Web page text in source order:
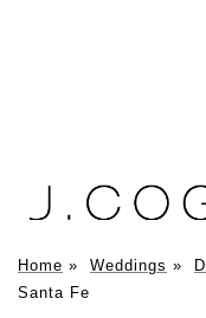
Home » Weddings »
Santa Fe